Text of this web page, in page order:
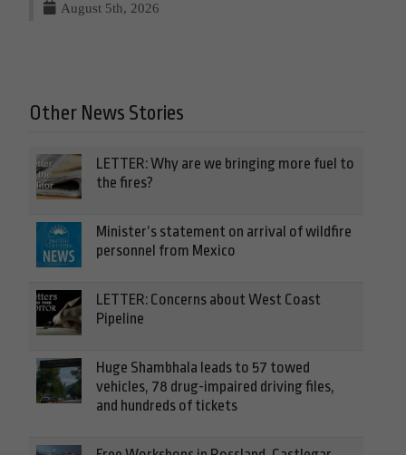
August 5th, 2026
Other News Stories
LETTER: Why are we bringing more fuel to
the fires?
Minister’s statement on arrival of wildfire
personnel from Mexico
LETTER: Concerns about West Coast
Pipeline
Huge Shambhala leads to 57 towed
vehicles, 78 drug-impaired driving files,
and hundreds of tickets